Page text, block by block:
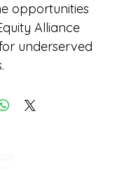
opportunities
Alliance
underserved